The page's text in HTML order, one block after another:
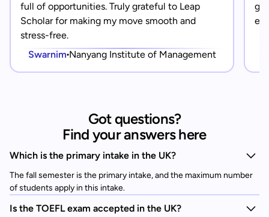
full of opportunities. Truly grateful to Leap
Scholar for making my move smooth and
stress-free.
Swarnim Nanyang Institute of Management
Got questions?
Find your answers here
Which is the primary intake in the UK?
The fall semester is the primary intake, and the maximum number
of students apply in this intake.
Is the TOEFL exam accepted in the UK?